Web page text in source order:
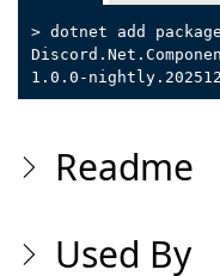
> dotnet add package
1.0.0-
Readme
Used By